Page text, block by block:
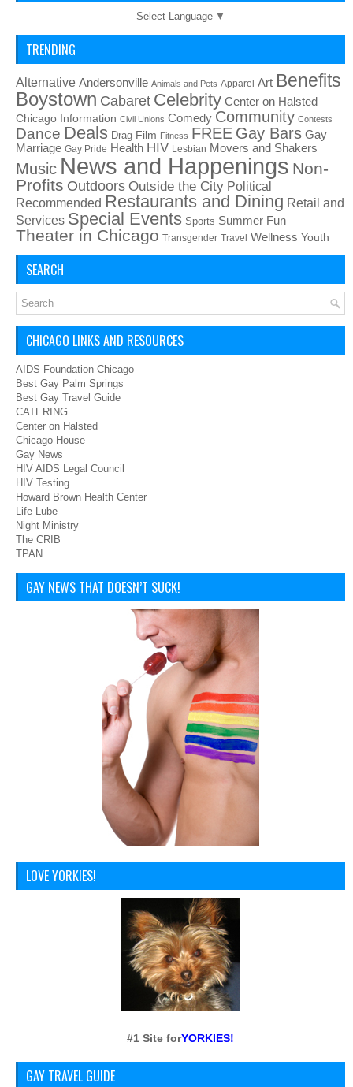
Select Language ▼
TRENDING
Alternative Andersonville Animals and Pets Apparel Art Benefits
Boystown Cabaret Celebrity Center on Halsted
Chicago Information Civil Unions Comedy Community Contests
Dance Deals Drag Film Fitness FREE Gay Bars Gay
Marriage Gay Pride Health HIV Lesbian Movers and Shakers
Music News and Happenings Non-
Profits Outdoors Outside the City Political
Recommended Restaurants and Dining Retail and
Services Special Events Sports Summer Fun
Theater in Chicago Transgender Travel Wellness Youth
SEARCH
CHICAGO LINKS AND RESOURCES
AIDS Foundation Chicago
Best Gay Palm Springs
Best Gay Travel Guide
CATERING
Center on Halsted
Chicago House
Gay News
HIV AIDS Legal Council
HIV Testing
Howard Brown Health Center
Life Lube
Night Ministry
The CRIB
TPAN
GAY NEWS THAT DOESN’T SUCK!
LOVE YORKIES!
#1 Site forYORKIES!
GAY TRAVEL GUIDE